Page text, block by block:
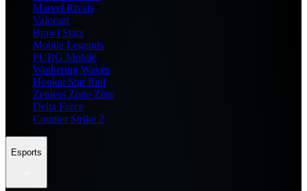
Marvel Rivals
Valorant
Brawl Stars
Mobile Legends
PUBG Mobile
Wuthering Waves
Honkai Star Rail
Zenless Zone Zero
Delta Force
Counter Strike 2
Esports